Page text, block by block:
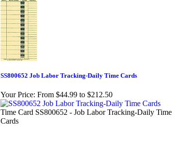
SS800652 Job Labor Tracking-Daily Time Cards
Your Price: From $44.99 to $212.50
Time Card SS800652 - Job Labor Tracking-Daily Time
Cards